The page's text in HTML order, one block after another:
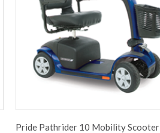
Pride Pathrider 10 Mobility Scooter